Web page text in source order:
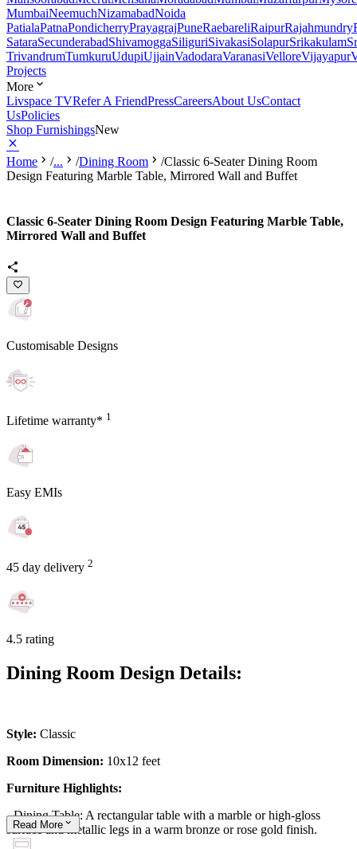
MumbaiNeemuchNizamabadNoida
PatialaPatnaPondicherryPrayagrajPuneRaebareliRaipurRajahmundry
SataraSecunderabadShivamoggaSiliguriSivakasiSolapurSrikakulam
TrivandrumTumkuruUdupiUjjainVadodaraVaranasiVelloreVijayapur
Projects
More
Livspace TVRefer A FriendPressCareersAbout UsContact
UsPolicies
Shop FurnishingsNew
Home /... /Dining Room /Classic 6-Seater Dining Room
Design Featuring Marble Table, Mirrored Wall and Buffet
Classic 6-Seater Dining Room Design Featuring Marble Table,
Mirrored Wall and Buffet
Customisable Designs
Lifetime warranty* 1
Easy EMIs
45 day delivery 2
4.5 rating
Dining Room Design Details:
Style: Classic
Room Dimension: 10x12 feet
Furniture Highlights:
- Dining Table: A rectangular table with a marble or high-gloss
surface and metallic legs in a warm bronze or rose gold finish.
Read More